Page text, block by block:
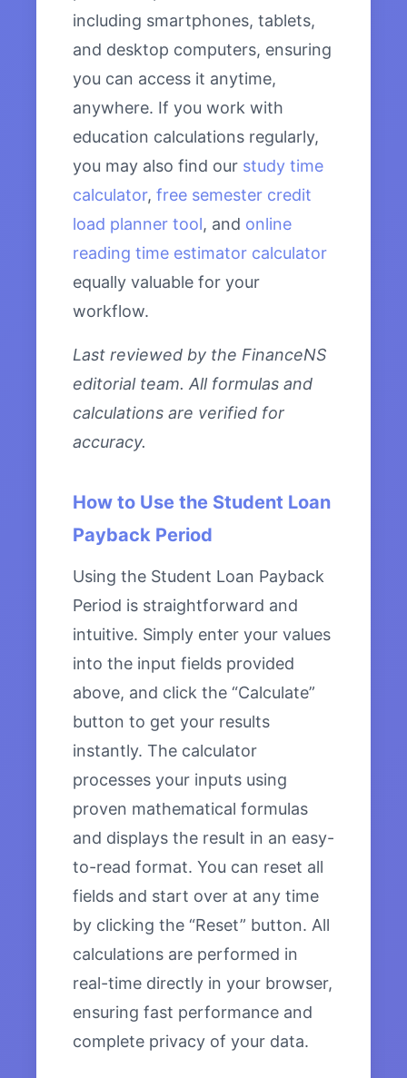
including smartphones, tablets,
and desktop computers, ensuring
you can access it anytime,
anywhere. If you work with
education calculations regularly,
you may also find our study time
calculator, free semester credit
load planner tool, and online
reading time estimator calculator
equally valuable for your
workflow.
Last reviewed by the FinanceNS
editorial team. All formulas and
calculations are verified for
accuracy.
How to Use the Student Loan
Payback Period
Using the Student Loan Payback
Period is straightforward and
intuitive. Simply enter your values
into the input fields provided
above, and click the “Calculate”
button to get your results
instantly. The calculator
processes your inputs using
proven mathematical formulas
and displays the result in an easy-
to-read format. You can reset all
fields and start over at any time
by clicking the “Reset” button. All
calculations are performed in
real-time directly in your browser,
ensuring fast performance and
complete privacy of your data.